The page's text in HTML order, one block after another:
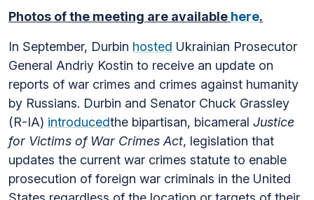
Photos of the meeting are available here.
In September, Durbin hosted Ukrainian Prosecutor
General Andriy Kostin to receive an update on
reports of war crimes and crimes against humanity
by Russians. Durbin and Senator Chuck Grassley
(R-IA) introducedthe bipartisan, bicameral Justice
for Victims of War Crimes Act, legislation that
updates the current war crimes statute to enable
prosecution of foreign war criminals in the United